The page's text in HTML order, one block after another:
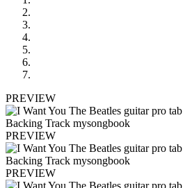
PREVIEW
PREVIEW
PREVIEW